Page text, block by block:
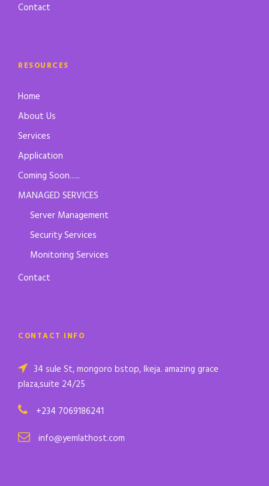
Contact
RESOURCES
Home
About Us
Services
Application
Coming Soon…..
MANAGED SERVICES
Server Management
Security Services
Monitoring Services
Contact
CONTACT INFO
34 sule St, mongoro bstop, Ikeja. amazing grace
plaza,suite 24/25
+234 7069186241
info@yemlathost.com